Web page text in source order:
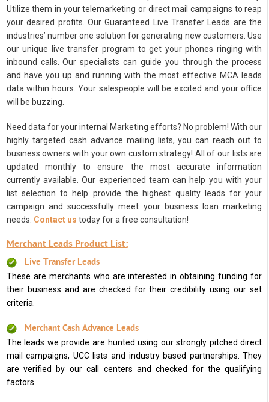
Utilize them in your telemarketing or direct mail campaigns to reap
your desired profits. Our Guaranteed Live Transfer Leads are the
industries’ number one solution for generating new customers. Use
our unique live transfer program to get your phones ringing with
inbound calls. Our specialists can guide you through the process
and have you up and running with the most effective MCA leads
data within hours. Your salespeople will be excited and your office
will be buzzing.
Need data for your internal Marketing efforts? No problem! With our
highly targeted cash advance mailing lists, you can reach out to
business owners with your own custom strategy! All of our lists are
updated monthly to ensure the most accurate information
currently available. Our experienced team can help you with your
list selection to help provide the highest quality leads for your
campaign and successfully meet your business loan marketing
needs. Contact us today for a free consultation!
Merchant Leads Product List:
Live Transfer Leads
These are merchants who are interested in obtaining funding for
their business and are checked for their credibility using our set
criteria.
Merchant Cash Advance Leads
The leads we provide are hunted using our strongly pitched direct
mail campaigns, UCC lists and industry based partnerships. They
are verified by our call centers and checked for the qualifying
factors.